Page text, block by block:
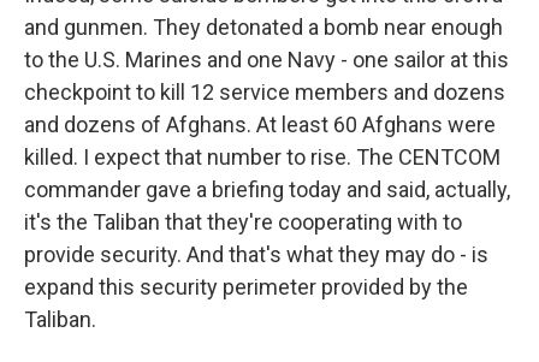
and gunmen. They detonated a bomb near enough
to the U.S. Marines and one Navy - one sailor at this
checkpoint to kill 12 service members and dozens
and dozens of Afghans. At least 60 Afghans were
killed. I expect that number to rise. The CENTCOM
commander gave a briefing today and said, actually,
it's the Taliban that they're cooperating with to
provide security. And that's what they may do - is
expand this security perimeter provided by the
Taliban.